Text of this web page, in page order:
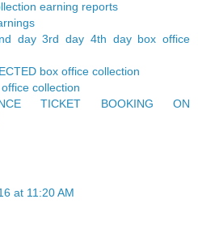
earning reports
day 3rd day 4th day box office
box office collection
collection
TICKET BOOKING ON
at 11:20 AM